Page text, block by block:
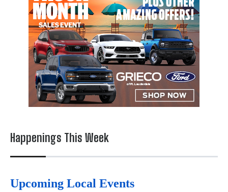
Happenings This Week
Upcoming Local Events